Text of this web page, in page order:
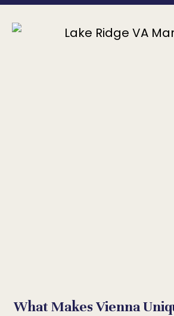
What Makes Vienna